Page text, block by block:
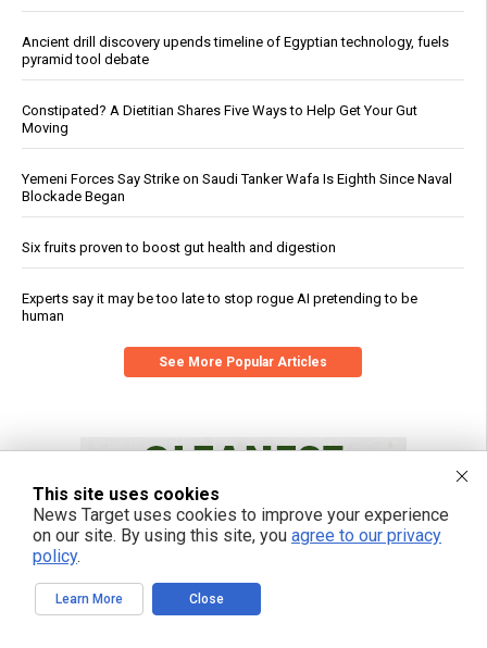
Ancient drill discovery upends timeline of Egyptian technology, fuels
pyramid tool debate
Constipated? A Dietitian Shares Five Ways to Help Get Your Gut
Moving
Yemeni Forces Say Strike on Saudi Tanker Wafa Is Eighth Since Naval
Blockade Began
Six fruits proven to boost gut health and digestion
Experts say it may be too late to stop rogue AI pretending to be
human
See More Popular Articles
This site uses cookies
News Target uses cookies to improve your experience
on our site. By using this site, you agree to our privacy
policy.
Learn More Close